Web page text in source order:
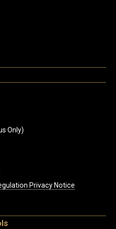
Only)
Privacy Notice